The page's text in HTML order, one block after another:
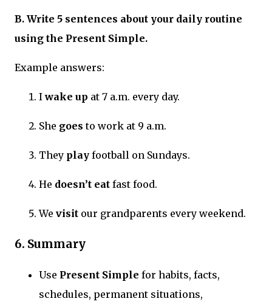
B. Write 5 sentences about your daily routine
using the Present Simple.
Example answers:
Iwake up at 7 a.m. every day.
She goes to work at 9 a.m.
They play football on Sundays.
He doesn’t eat fast food.
We visit our grandparents every weekend.
6. Summary
Use Present Simple for habits, facts,
schedules, permanent situations,